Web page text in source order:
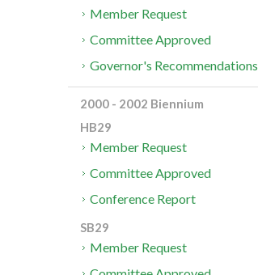
Member Request
Committee Approved
Governor's Recommendations
2000 - 2002 Biennium
HB29
Member Request
Committee Approved
Conference Report
SB29
Member Request